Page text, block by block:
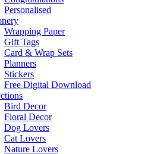
Personalised
Wrapping Paper
Gift Tags
Card & Wrap Sets
Planners
Stickers
Free Digital Download
Bird Decor
Floral Decor
Dog Lovers
Cat Lovers
Nature Lovers